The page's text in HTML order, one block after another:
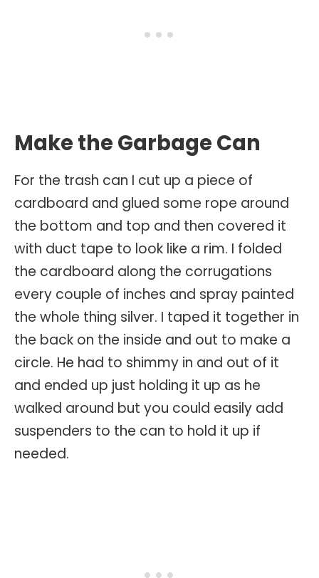
Make the Garbage Can
For the trash can I cut up a piece of
cardboard and glued some rope around
the bottom and top and then covered it
with duct tape to look like a rim. I folded
the cardboard along the corrugations
every couple of inches and spray painted
the whole thing silver. I taped it together in
the back on the inside and out to make a
circle. He had to shimmy in and out of it
and ended up just holding it up as he
walked around but you could easily add
suspenders to the can to hold it up if
needed.